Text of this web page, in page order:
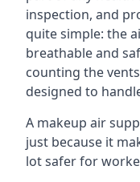
inspection, and
quite simple: the
breathable and
counting the
designed to
A makeup air
just because it
lot safer for